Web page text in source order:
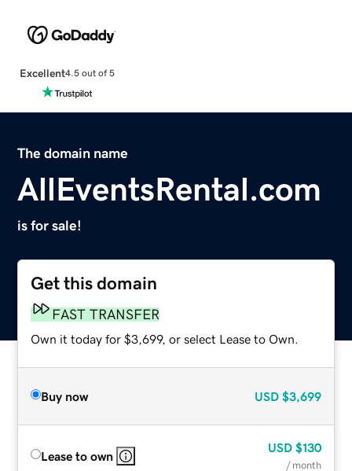
Excellent4.5 out of 5
The domain name
AllEventsRental.com
is for sale!
Get this domain
FAST TRANSFER
Own it today for $3,699, or select Lease to Own.
Buy now USD $3,699
Lease to own
USD $130
/ month